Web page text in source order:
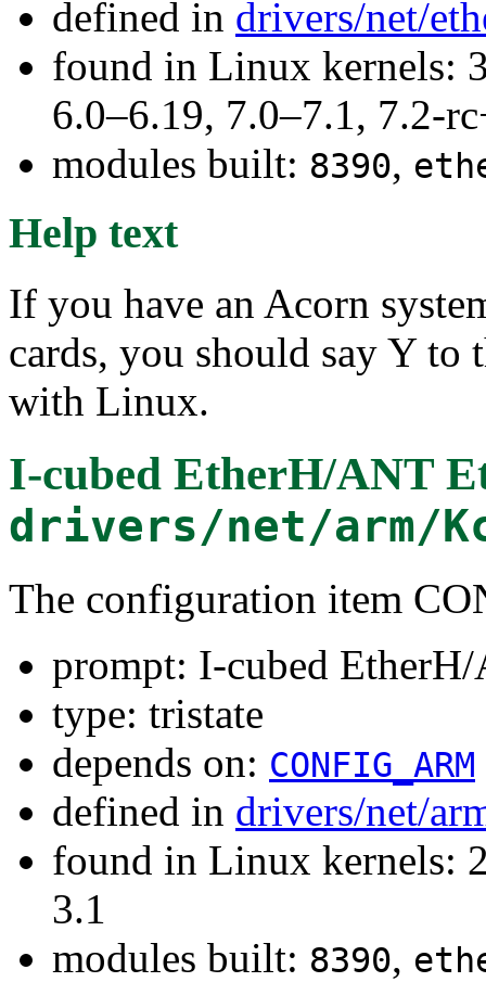
defined in drivers/net/
found in Linux kernels:
6.0–6.19, 7.0–7.1, 7.2-
modules built: 8390,
Help text
If you have an Acorn
cards, you should say Y
with Linux.
I-cubed EtherH/ANT
drivers/net/arm/
The configuration item
prompt: I-cubed
type: tristate
depends on: CONFIG_ARM
defined in drivers/net/
found in Linux kernels:
3.1
modules built: 8390,